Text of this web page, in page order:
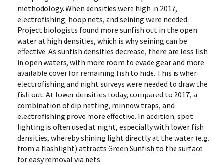
methodology. When densities were high in 2017,
electrofishing, hoop nets, and seining were needed.
Project biologists found more sunfish out in the open
water at high densities, which is why seining can be
effective. As sunfish densities decrease, there are less fish
in open waters, with more room to evade gear and more
available cover for remaining fish to hide. This is when
electrofishing and night surveys were needed to draw the
fish out. At lower densities today, compared to 2017, a
combination of dip netting, minnow traps, and
electrofishing prove more effective. In addition, spot
lighting is often used at night, especially with lower fish
densities, whereby shining light directly at the water (e.g.
from a flashlight) attracts Green Sunfish to the surface
for easy removal via nets.